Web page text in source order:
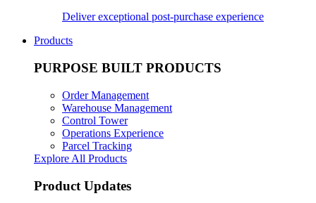
Deliver exceptional post-purchase experience
Products
PURPOSE BUILT PRODUCTS
Order Management
Warehouse Management
Control Tower
Operations Experience
Parcel Tracking
Explore All Products
Product Updates